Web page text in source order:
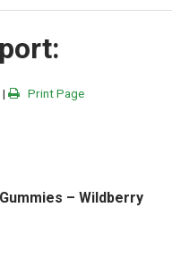
Print Page
– Wildberry